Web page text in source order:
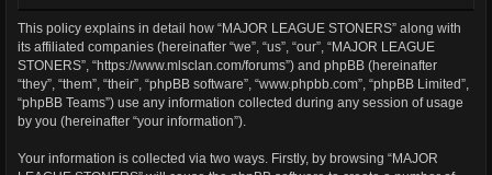
This policy explains in detail how “MAJOR LEAGUE STONERS” along with
its affiliated companies (hereinafter “we”, “us”, “our”, “MAJOR LEAGUE
STONERS”, “https://www.mlsclan.com/forums”) and phpBB (hereinafter
“they”, “them”, “their”, “phpBB software”, “www.phpbb.com”, “phpBB Limited”,
“phpBB Teams”) use any information collected during any session of usage
by you (hereinafter “your information”).
Your information is collected via two ways. Firstly, by browsing “MAJOR